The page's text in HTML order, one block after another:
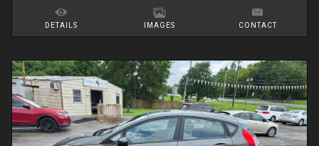
DETAILS IMAGES CONTACT